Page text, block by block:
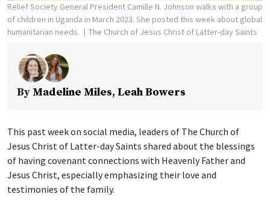
Relief Society General President Camille N. Johnson walks with a group
of children in Uganda in March 2023. She posted this week about global
humanitarian needs.
The Church of Jesus Christ of Latter-day Saints
By Madeline Miles, Leah Bowers
This past week on social media, leaders of The Church of
Jesus Christ of Latter-day Saints shared about the blessings
of having covenant connections with Heavenly Father and
Jesus Christ, especially emphasizing their love and
testimonies of the family.